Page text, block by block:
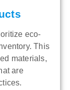
eco-
This
materials,
are